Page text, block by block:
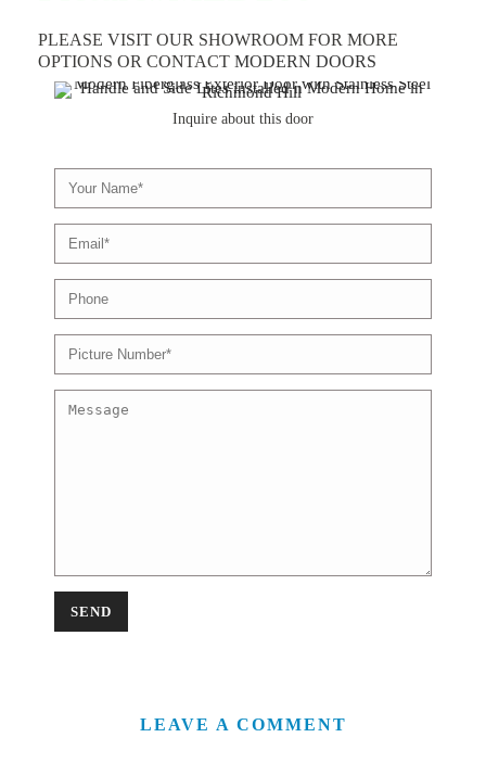
PLEASE VISIT OUR SHOWROOM FOR MORE
OPTIONS OR CONTACT MODERN DOORS
Inquire about this door
LEAVE A COMMENT